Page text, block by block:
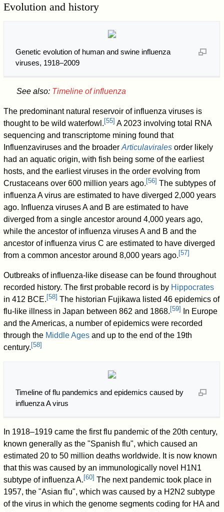
Evolution and history
Genetic evolution of human and swine influenza
viruses, 1918–2009
See also: Timeline of influenza
The predominant natural reservoir of influenza viruses is
thought to be wild waterfowl. [55] A 2023 involving total RNA
sequencing and transcriptome mining found that
Influenzaviruses and the broaderArticulavirales order likely
had an aquatic origin, with fish being some of the earliest
hosts, and the earliest viruses in the order evolving from
Crustaceans over 600 million years ago. [56] The subtypes of
influenza A virus are estimated to have diverged 2,000 years
ago. Influenza viruses A and B are estimated to have
diverged from a single ancestor around 4,000 years ago,
while the ancestor of influenza viruses A and B and the
ancestor of influenza virus C are estimated to have diverged
from a common ancestor around 8,000 years ago. [57]
Outbreaks of influenza-like disease can be found throughout
recorded history. The first probable record is by Hippocrates
in 412 BCE. [58] The historian Fujikawa listed 46 epidemics of
flu-like illness in Japan between 862 and 1868. [59]
In Europe
and the Americas, a number of epidemics were recorded
through the Middle Ages and up to the end of the 19th
century. [58]
Timeline of flu pandemics and epidemics caused by
influenza A virus
In 1918–1919 came the first flu pandemic of the 20th century,
known generally as the "Spanish flu", which caused an
estimated 20 to 50 million deaths worldwide. It is now known
that this was caused by an immunologically novel H1N1
subtype of influenza A. [60] The next pandemic took place in
1957, the "Asian flu", which was caused by a H2N2 subtype
of the virus in which the genome segments coding for HA and